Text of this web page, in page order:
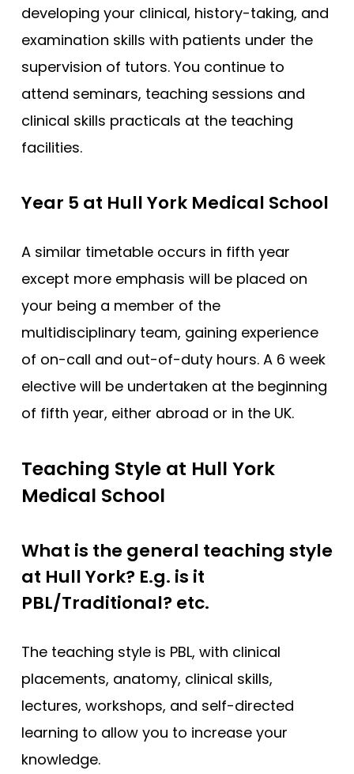
developing your clinical, history-taking, and
examination skills with patients under the
supervision of tutors. You continue to
attend seminars, teaching sessions and
clinical skills practicals at the teaching
facilities.
Year 5 at Hull York Medical School
A similar timetable occurs in fifth year
except more emphasis will be placed on
your being a member of the
multidisciplinary team, gaining experience
of on-call and out-of-duty hours. A 6 week
elective will be undertaken at the beginning
of fifth year, either abroad or in the UK.
Teaching Style at Hull York
Medical School
What is the general teaching style
at Hull York? E.g. is it
PBL/Traditional? etc.
The teaching style is PBL, with clinical
placements, anatomy, clinical skills,
lectures, workshops, and self-directed
learning to allow you to increase your
knowledge.